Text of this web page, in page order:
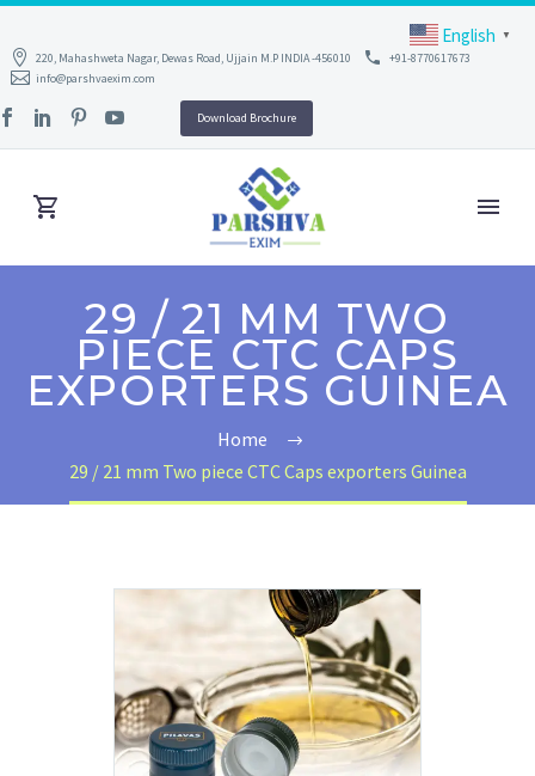
220, Mahashweta Nagar, Dewas Road, Ujjain M.P INDIA -456010
+91-8770617673
info@parshvaexim.com
Download Brochure
29 / 21 MM TWO
PIECE CTC CAPS
EXPORTERS GUINEA
Home
29 / 21 mm Two piece CTC Caps exporters Guinea
English ▼